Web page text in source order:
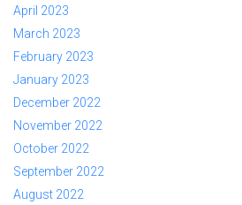
April 2023
March 2023
February 2023
January 2023
December 2022
November 2022
October 2022
September 2022
August 2022